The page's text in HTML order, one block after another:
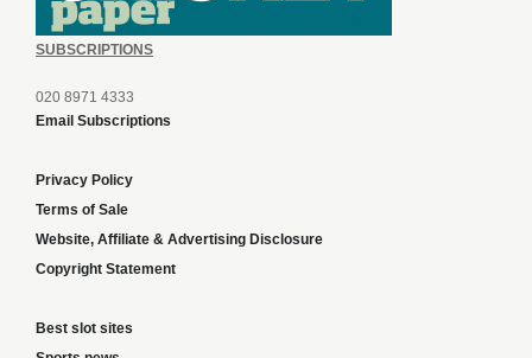
SUBSCRIPTIONS
020 8971 4333
Email Subscriptions
Privacy Policy
Terms of Sale
Website, Affiliate & Advertising Disclosure
Copyright Statement
Best slot sites